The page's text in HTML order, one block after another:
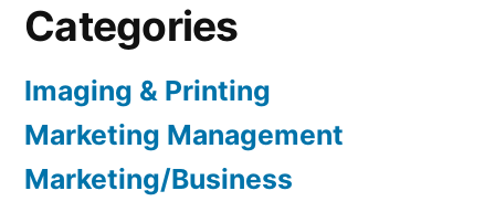
Categories
Imaging & Printing
Marketing Management
Marketing/Business